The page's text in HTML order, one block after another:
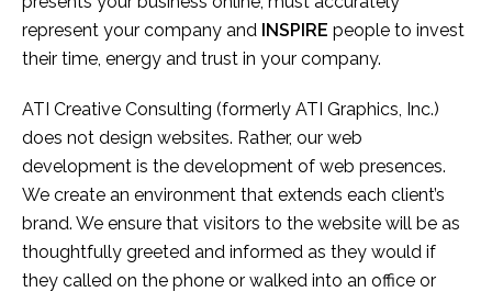
represent your company and INSPIRE people to invest
their time, energy and trust in your company.
ATI Creative Consulting (formerly ATI Graphics, Inc.)
does not design websites. Rather, our web
development is the development of web presences.
We create an environment that extends each client’s
brand. We ensure that visitors to the website will be as
thoughtfully greeted and informed as they would if
they called on the phone or walked into an office or